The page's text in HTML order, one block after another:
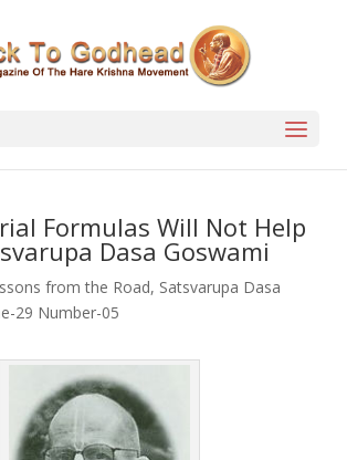
Formulas Will Not Help
Dasa Goswami
from the Road, Satsvarupa Dasa
29 Number-05